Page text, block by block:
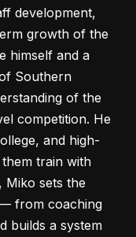
development,
growth of the
himself and a
Southern
of the
competition. He
and high-
train with
Miko sets the
from coaching
builds a system